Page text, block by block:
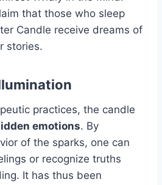
that those who sleep
Candle receive dreams of
stories.
practices, the candle
emotions. By
of the sparks, one can
or recognize truths
It has thus been